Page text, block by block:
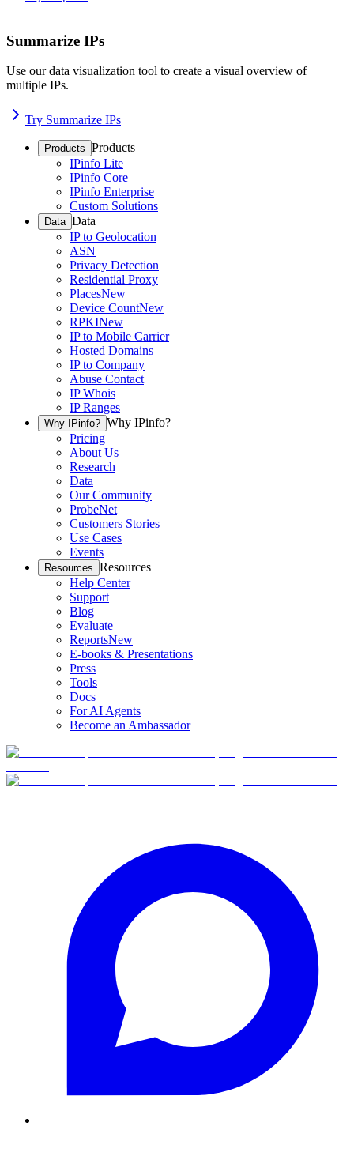
Summarize IPs
Use our data visualization tool to create a visual overview of
multiple IPs.
Try Summarize IPs
Products Products
IPinfo Lite
IPinfo Core
IPinfo Enterprise
Custom Solutions
Data Data
IP to Geolocation
ASN
Privacy Detection
Residential Proxy
PlacesNew
Device CountNew
RPKINew
IP to Mobile Carrier
Hosted Domains
IP to Company
Abuse Contact
IP Whois
IP Ranges
Why IPinfo? Why IPinfo?
Pricing
About Us
Research
Data
Our Community
ProbeNet
Customers Stories
Use Cases
Events
Resources Resources
Help Center
Support
Blog
Evaluate
ReportsNew
E-books & Presentations
Press
Tools
Docs
For AI Agents
Become an Ambassador